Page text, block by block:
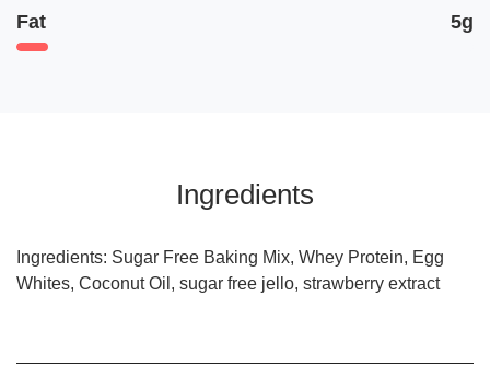
Fat 5g
Ingredients
Ingredients: Sugar Free Baking Mix, Whey Protein, Egg
Whites, Coconut Oil, sugar free jello, strawberry extract